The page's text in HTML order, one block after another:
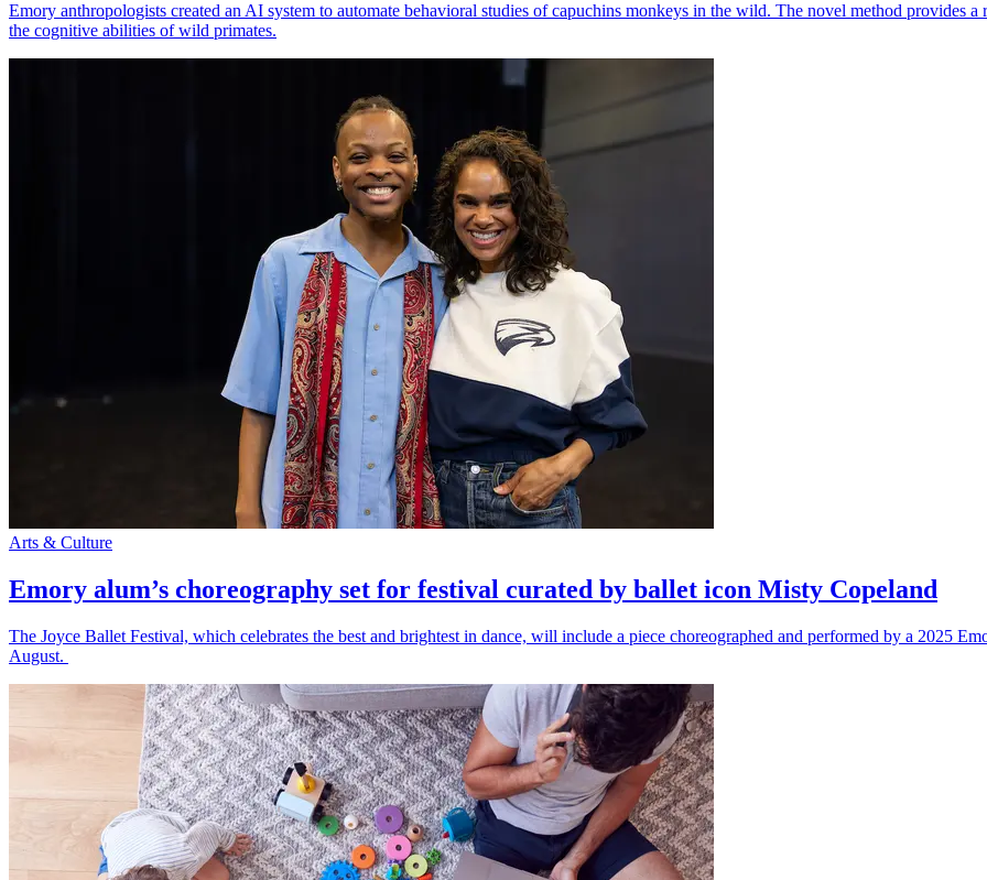
Emory anthropologists created an AI system to automate behavioral studies of capuchins monkeys in the wild. The novel method provides
the cognitive abilities of wild primates.
Arts & Culture
Emory alum’s choreography set for festival curated by ballet icon Misty Copeland
The Joyce Ballet Festival, which celebrates the best and brightest in dance, will include a piece choreographed and performed by a 2025
August.